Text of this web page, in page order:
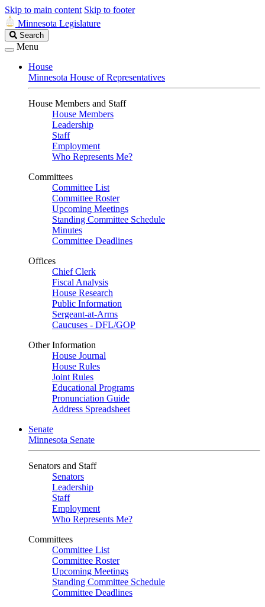
Skip to main content Skip to footer
Minnesota Legislature
Search
Legislature
Search
Menu
House
Minnesota House of Representatives
House Members and Staff
House Members
Leadership
Staff
Employment
Who Represents Me?
Committees
Committee List
Committee Roster
Upcoming Meetings
Standing Committee Schedule
Minutes
Committee Deadlines
Offices
Chief Clerk
Fiscal Analysis
House Research
Public Information
Sergeant-at-Arms
Caucuses - DFL/GOP
Other Information
House Journal
House Rules
Joint Rules
Educational Programs
Pronunciation Guide
Address Spreadsheet
Senate
Minnesota Senate
Senators and Staff
Senators
Leadership
Staff
Employment
Who Represents Me?
Committees
Committee List
Committee Roster
Upcoming Meetings
Standing Committee Schedule
Committee Deadlines